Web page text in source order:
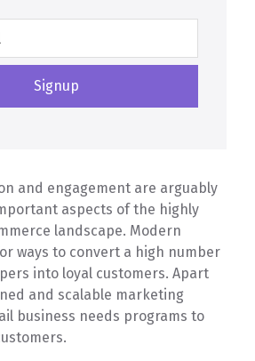
and engagement are arguably
aspects of the highly
landscape. Modern
ways to convert a high number
into loyal customers. Apart
and scalable marketing
business needs programs to